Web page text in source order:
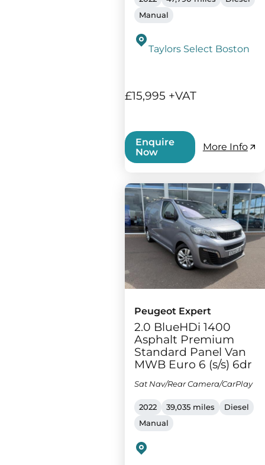
Manual
Taylors Select Boston
£15,995 +VAT
Enquire
Now
More Info
Peugeot Expert
2.0 BlueHDi 1400
Asphalt Premium
Standard Panel Van
MWB Euro 6 (s/s) 6dr
Sat Nav/Rear Camera/CarPlay
2022 39,035 miles
Diesel
Manual